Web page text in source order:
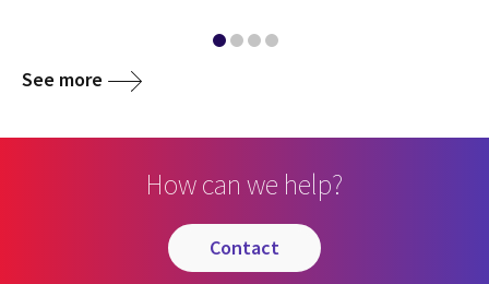
See more
How can we help?
contact